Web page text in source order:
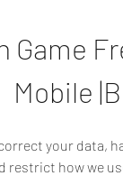
Game
Mobile
your data,
restrict how we